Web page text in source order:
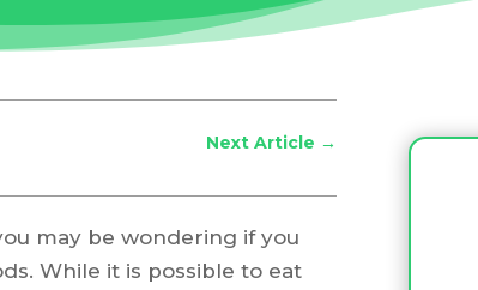
Next Article →
may be wondering if you
While it is possible to eat